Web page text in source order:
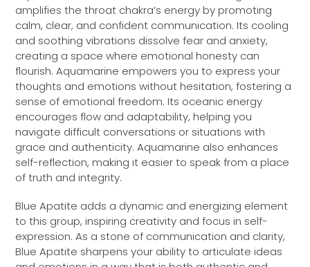
amplifies the throat chakra’s energy by promoting
calm, clear, and confident communication. Its cooling
and soothing vibrations dissolve fear and anxiety,
creating a space where emotional honesty can
flourish. Aquamarine empowers you to express your
thoughts and emotions without hesitation, fostering a
sense of emotional freedom. Its oceanic energy
encourages flow and adaptability, helping you
navigate difficult conversations or situations with
grace and authenticity. Aquamarine also enhances
self-reflection, making it easier to speak from a place
of truth and integrity.
Blue Apatite adds a dynamic and energizing element
to this group, inspiring creativity and focus in self-
expression. As a stone of communication and clarity,
Blue Apatite sharpens your ability to articulate ideas